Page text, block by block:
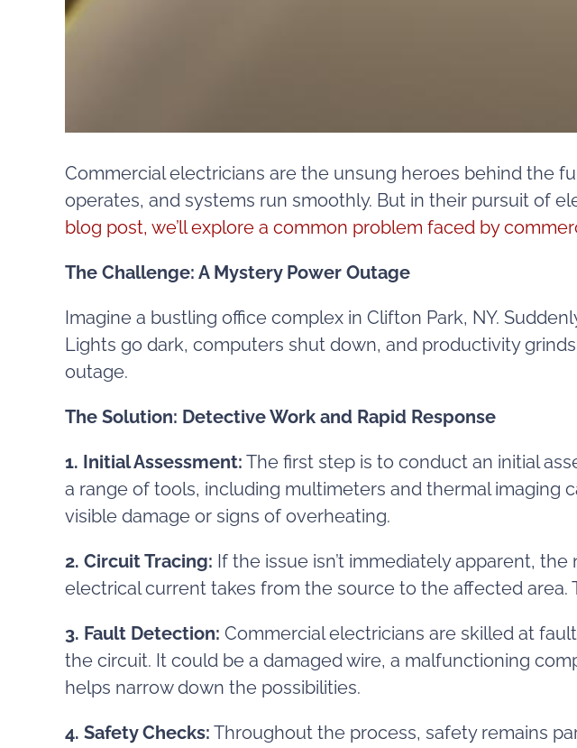
Commercial electricians are the unsung heroes behind the
operates, and systems run smoothly. But in their pursuit of
blog post, we’ll explore a common problem faced by
The Challenge: A Mystery Power Outage
Imagine a bustling office complex in Clifton Park, NY.
Lights go dark, computers shut down, and productivity
outage.
The Solution: Detective Work and Rapid Response
1. Initial Assessment: The first step is to conduct an initial
a range of tools, including multimeters and thermal imaging
visible damage or signs of overheating.
2. Circuit Tracing: If the issue isn’t immediately apparent,
electrical current takes from the source to the affected
3. Fault Detection: Commercial electricians are skilled at
the circuit. It could be a damaged wire, a malfunctioning
helps narrow down the possibilities.
4. Safety Checks: Throughout the process, safety remains